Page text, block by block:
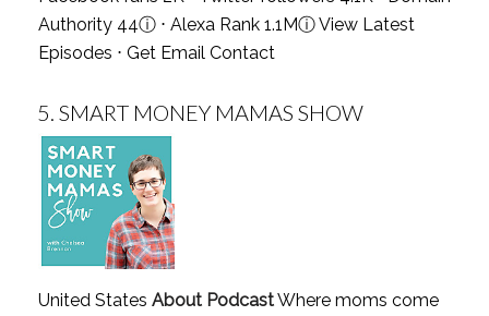
Authority 44ⓘ⋅ Alexa Rank 1.1MⓘView Latest
Episodes ⋅ Get Email Contact
5. SMART MONEY MAMAS SHOW
United States About PodcastWhere moms come